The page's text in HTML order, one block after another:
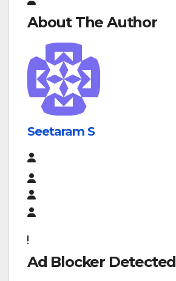
About The Author
Seetaram S
Ad Blocker Detected